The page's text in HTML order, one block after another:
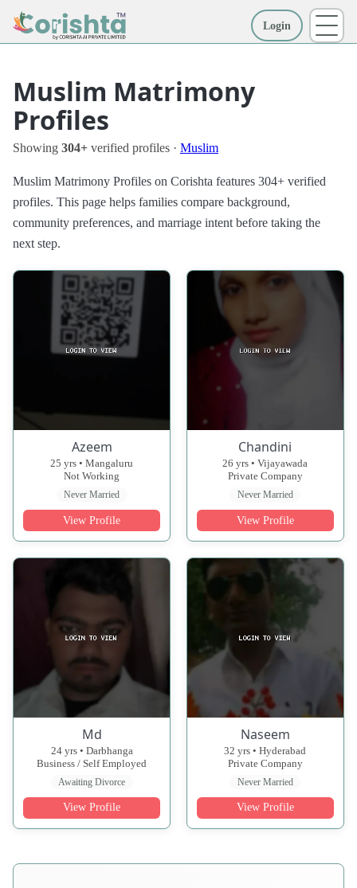
Login
Muslim Matrimony
Profiles
Showing 304+ verified profiles · Muslim
Muslim Matrimony Profiles on Corishta features 304+ verified
profiles. This page helps families compare background,
community preferences, and marriage intent before taking the
next step.
Azeem
25 yrs • Mangaluru
Not Working
Never Married
View Profile
Chandini
26 yrs • Vijayawada
Private Company
Never Married
View Profile
Md
24 yrs • Darbhanga
Business / Self Employed
Awaiting Divorce
View Profile
Naseem
32 yrs • Hyderabad
Private Company
Never Married
View Profile